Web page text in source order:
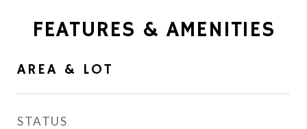
FEATURES & AMENITIES
AREA & LOT
STATUS